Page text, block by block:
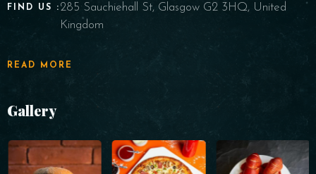
FIND US : 285 Sauchiehall St, Glasgow G2 3HQ, United
Kingdom
READ MORE
Gallery